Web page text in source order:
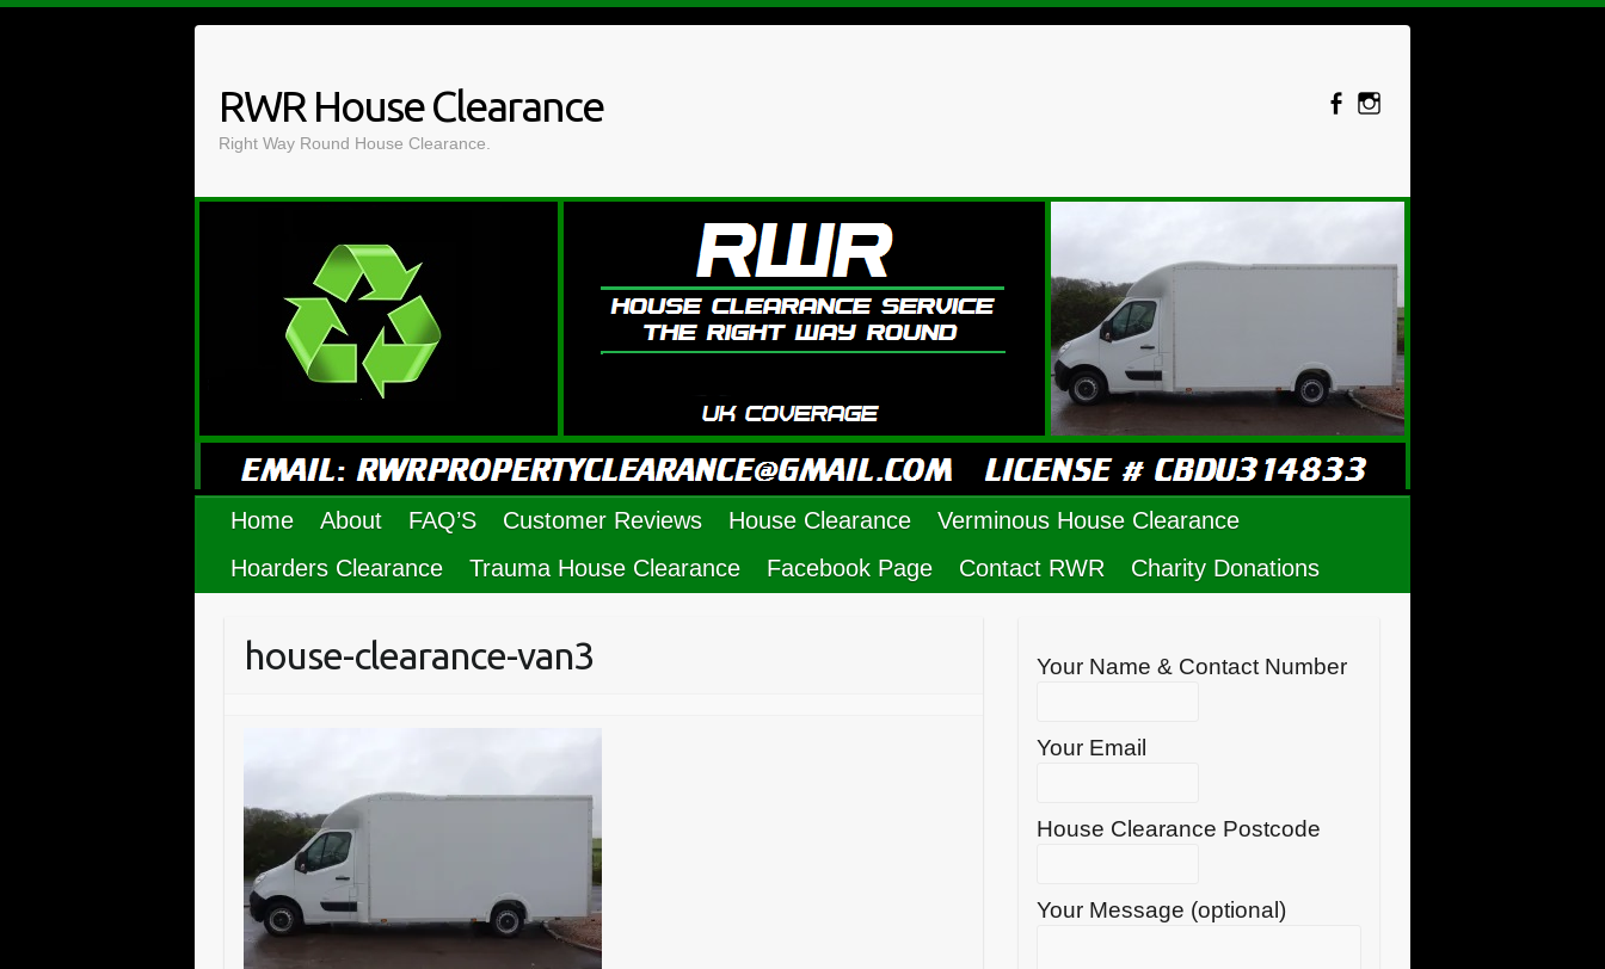
RWR House Clearance
Right Way Round House Clearance.
Home About FAQ’S Customer Reviews House Clearance
Verminous House Clearance
Hoarders Clearance
Trauma House Clearance Facebook Page Contact RWR Charity Donations
house-clearance-van3 Your Name & Contact Number
Your Email
House Clearance Postcode
Your Message (optional)